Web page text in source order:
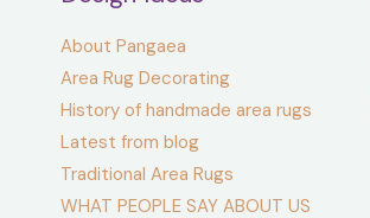
About Pangaea
Area Rug Decorating
History of handmade area rugs
Latest from blog
Traditional Area Rugs
WHAT PEOPLE SAY ABOUT US